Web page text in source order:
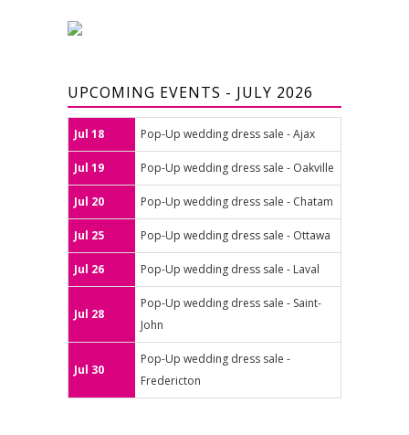
UPCOMING EVENTS - JULY 2026
Jul 18 Pop-Up wedding dress sale - Ajax
Jul 19 Pop-Up wedding dress sale - Oakville
Jul 20 Pop-Up wedding dress sale - Chatam
Jul 25 Pop-Up wedding dress sale - Ottawa
Jul 26 Pop-Up wedding dress sale - Laval
Jul 28
Pop-Up wedding dress sale - Saint-
John
Jul 30
Pop-Up wedding dress sale -
Fredericton